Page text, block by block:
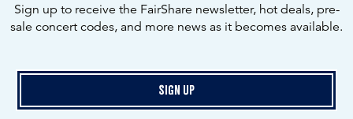
Sign up to receive the FairShare newsletter, hot deals, pre-
sale concert codes, and more news as it becomes available.
Sign Up